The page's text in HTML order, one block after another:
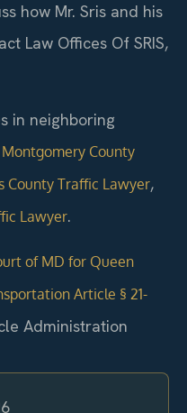
how Mr. Sris and his
Law Offices Of SRIS,
in neighboring
Montgomery County
County Traffic Lawyer,
Lawyer.
of MD for Queen
Article § 21-
Administration